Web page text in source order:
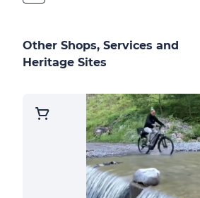
Other Shops, Services and
Heritage Sites